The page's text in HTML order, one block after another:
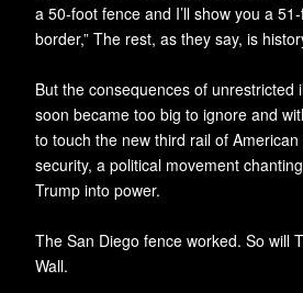
a 50-foot fence and I’ll show you a
border,” The rest, as they say, is
But the consequences of unrestricted
soon became too big to ignore and
to touch the new third rail of
security, a political movement
Trump into power.
The San Diego fence worked. So will
Wall.